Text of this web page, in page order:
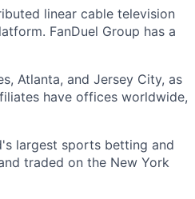
linear cable television
FanDuel Group has a
Atlanta, and Jersey City, as
have offices worldwide,
largest sports betting and
traded on the New York